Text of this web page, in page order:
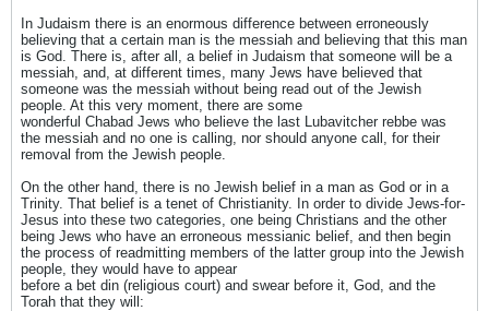
In Judaism there is an enormous difference between erroneously
believing that a certain man is the messiah and believing that this man
is God. There is, after all, a belief in Judaism that someone will be a
messiah, and, at different times, many Jews have believed that
someone was the messiah without being read out of the Jewish
people. At this very moment, there are some
wonderful Chabad Jews who believe the last Lubavitcher rebbe was
the messiah and no one is calling, nor should anyone call, for their
removal from the Jewish people.
On the other hand, there is no Jewish belief in a man as God or in a
Trinity. That belief is a tenet of Christianity. In order to divide Jews-for-
Jesus into these two categories, one being Christians and the other
being Jews who have an erroneous messianic belief, and then begin
the process of readmitting members of the latter group into the Jewish
people, they would have to appear
before a bet din (religious court) and swear before it, God, and the
Torah that they will: